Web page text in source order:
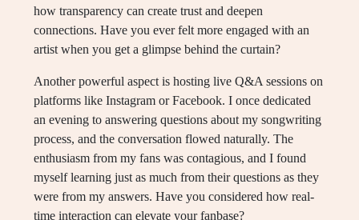
how transparency can create trust and deepen
connections. Have you ever felt more engaged with an
artist when you get a glimpse behind the curtain?
Another powerful aspect is hosting live Q&A sessions on
platforms like Instagram or Facebook. I once dedicated
an evening to answering questions about my songwriting
process, and the conversation flowed naturally. The
enthusiasm from my fans was contagious, and I found
myself learning just as much from their questions as they
were from my answers. Have you considered how real-
time interaction can elevate your fanbase?